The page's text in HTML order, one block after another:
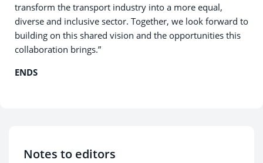
transform the transport industry into a more equal,
diverse and inclusive sector. Together, we look forward to
building on this shared vision and the opportunities this
collaboration brings.”
ENDS
Notes to editors